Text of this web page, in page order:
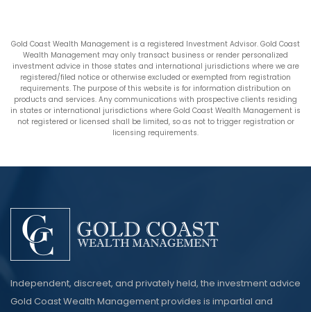
Gold Coast Wealth Management is a registered Investment Advisor. Gold Coast
Wealth Management may only transact business or render personalized
investment advice in those states and international jurisdictions where we are
registered/filed notice or otherwise excluded or exempted from registration
requirements. The purpose of this website is for information distribution on
products and services. Any communications with prospective clients residing
in states or international jurisdictions where Gold Coast Wealth Management is
not registered or licensed shall be limited, so as not to trigger registration or
licensing requirements.
Independent, discreet, and privately held, the investment advice
Gold Coast Wealth Management provides is impartial and